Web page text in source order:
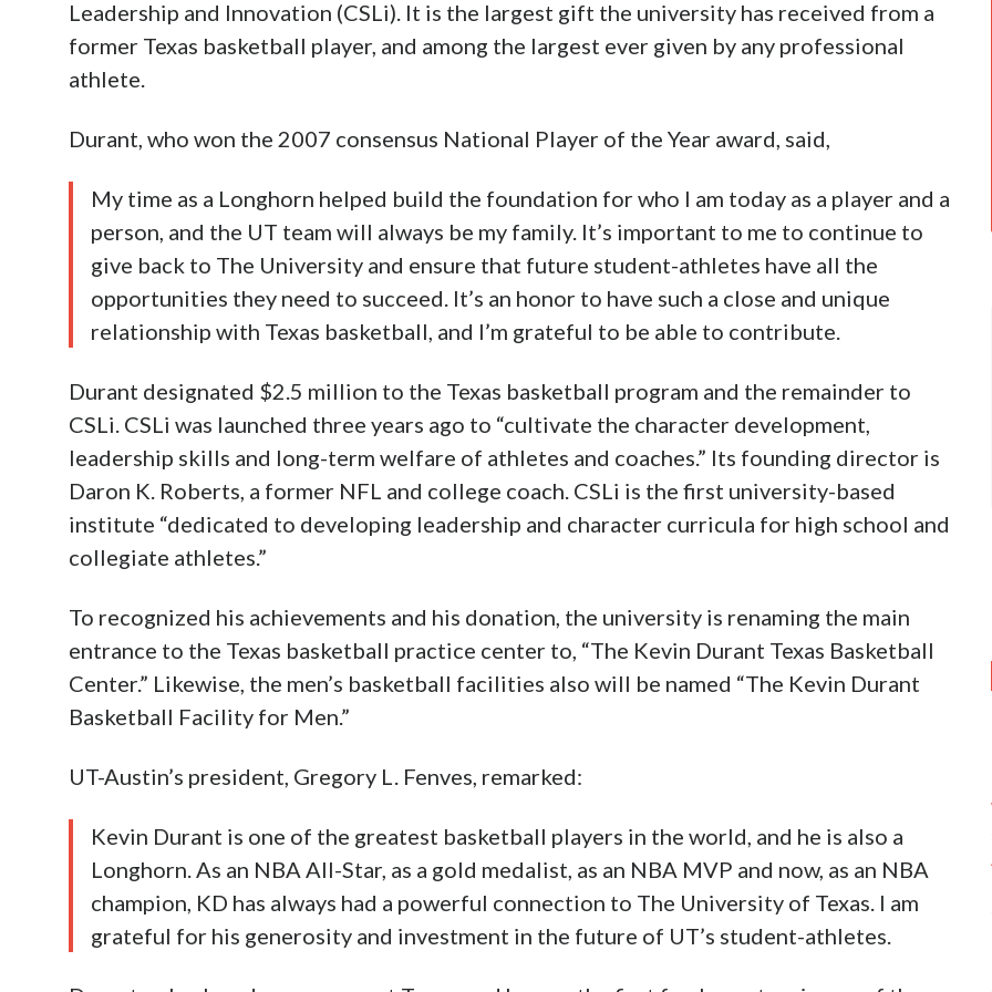
Leadership and Innovation (CSLi). It is the largest gift the university has received from a
former Texas basketball player, and among the largest ever given by any professional
athlete.
Durant, who won the 2007 consensus National Player of the Year award, said,
My time as a Longhorn helped build the foundation for who I am today as a player and a
person, and the UT team will always be my family. It’s important to me to continue to
give back to The University and ensure that future student-athletes have all the
opportunities they need to succeed. It’s an honor to have such a close and unique
relationship with Texas basketball, and I’m grateful to be able to contribute.
Durant designated $2.5 million to the Texas basketball program and the remainder to
CSLi. CSLi was launched three years ago to “cultivate the character development,
leadership skills and long-term welfare of athletes and coaches.” Its founding director is
Daron K. Roberts, a former NFL and college coach. CSLi is the first university-based
institute “dedicated to developing leadership and character curricula for high school and
collegiate athletes.”
To recognized his achievements and his donation, the university is renaming the main
entrance to the Texas basketball practice center to, “The Kevin Durant Texas Basketball
Center.” Likewise, the men’s basketball facilities also will be named “The Kevin Durant
Basketball Facility for Men.”
UT-Austin’s president, Gregory L. Fenves, remarked:
Kevin Durant is one of the greatest basketball players in the world, and he is also a
Longhorn. As an NBA All-Star, as a gold medalist, as an NBA MVP and now, as an NBA
champion, KD has always had a powerful connection to The University of Texas. I am
grateful for his generosity and investment in the future of UT’s student-athletes.